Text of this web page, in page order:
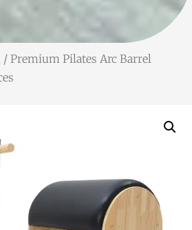
/ Premium Pilates Arc Barrel